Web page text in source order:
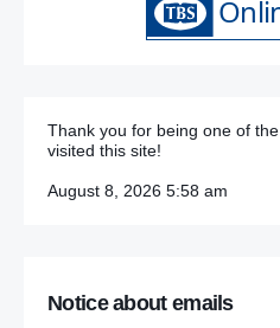
Thank you for being one of the
visited this site!
August 8, 2026 5:58 am
Notice about emails